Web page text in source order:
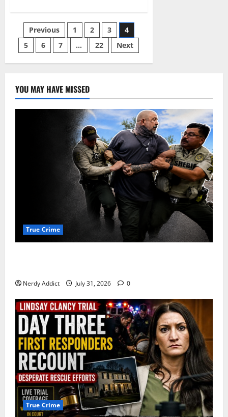
Searchers.
She
Got
Streamers.
Posts
pagination
Previous 1 2 3
4
5
6 7 … 22 Next
YOU MAY HAVE MISSED
True Crime
Nerdy Addict July 31, 2026 0
True Crime